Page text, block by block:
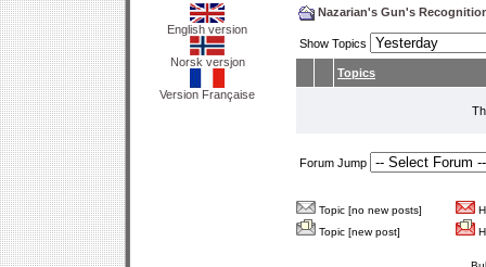
English version
Norsk versjon
Version Française
Nazarian's Gun's
Show Topics
Topics
Forum Jump
Topic [no new posts]
Topic [new post]